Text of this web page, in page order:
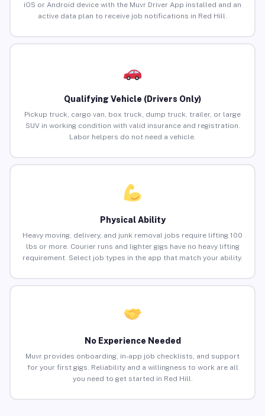
iOS or Android device with the Muvr Driver App installed and an
active data plan to receive job notifications in Red Hill.
Qualifying Vehicle (Drivers Only)
Pickup truck, cargo van, box truck, dump truck, trailer, or large
SUV in working condition with valid insurance and registration.
Labor helpers do not need a vehicle.
Physical Ability
Heavy moving, delivery, and junk removal jobs require lifting 100
lbs or more. Courier runs and lighter gigs have no heavy lifting
requirement. Select job types in the app that match your ability.
No Experience Needed
Muvr provides onboarding, in-app job checklists, and support
for your first gigs. Reliability and a willingness to work are all
you need to get started in Red Hill.